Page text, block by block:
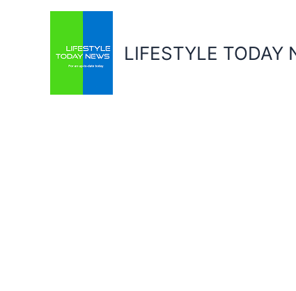
LIFESTYLE TODAY